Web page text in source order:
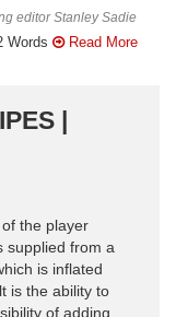
editor Stanley Sadie
Words Read More
|
the player
supplied from a
is inflated
is the ability to
of adding